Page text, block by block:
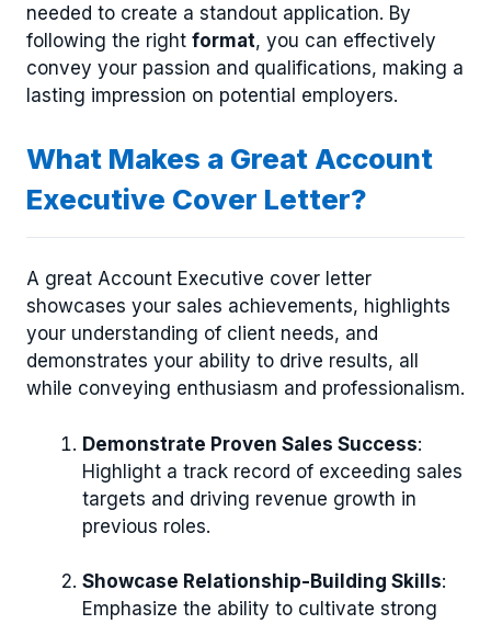
needed to create a standout application. By
following the right format, you can effectively
convey your passion and qualifications, making a
lasting impression on potential employers.
What Makes a Great Account
Executive Cover Letter?
A great Account Executive cover letter
showcases your sales achievements, highlights
your understanding of client needs, and
demonstrates your ability to drive results, all
while conveying enthusiasm and professionalism.
Demonstrate Proven Sales Success:
Highlight a track record of exceeding sales
targets and driving revenue growth in
previous roles.
Showcase Relationship-Building Skills:
Emphasize the ability to cultivate strong